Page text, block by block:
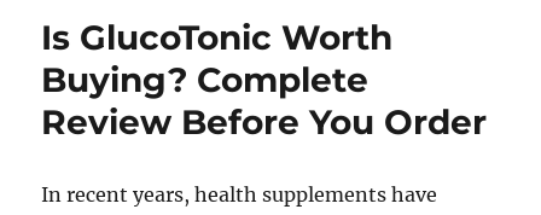
Is GlucoTonic Worth
Buying? Complete
Review Before You Order
In recent years, health supplements have